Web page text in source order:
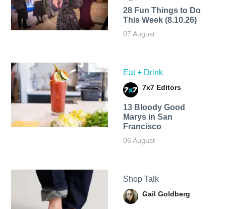
28 Fun Things to Do
This Week (8.10.26)
07 August
Eat + Drink
7x7 Editors
13 Bloody Good
Marys in San
Francisco
06 August
Shop Talk
Gail Goldberg